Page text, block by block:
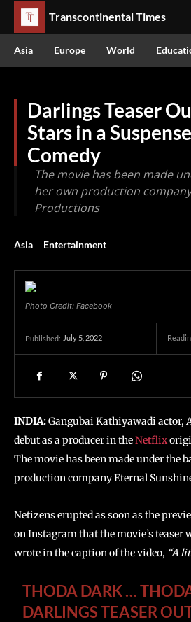
Transcontinental Times
Asia Europe World
Darlings Teaser
Stars in a
Comedy
The movie has been made
her own production
Productions
Asia Entertainment
Photo Credit: Facebook
Published: July 5, 2022
INDIA:Gangubai Kathiyawadi actor,
debut as a producer in theNetflix
The movie has been made under the
production company Eternal
Netizens erupted as soon as the
on Instagram that the movie’s teaser
wrote in the caption of the video, “A
THODA DARK …
DARLINGS TEASER